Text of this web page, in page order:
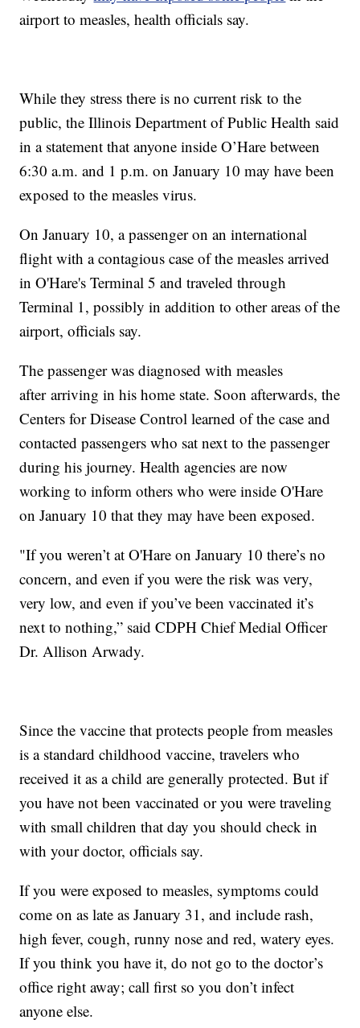
airport to measles, health officials say.
While they stress there is no current risk to the
public, the Illinois Department of Public Health said
in a statement that anyone inside O’Hare between
6:30 a.m. and 1 p.m. on January 10 may have been
exposed to the measles virus.
On January 10, a passenger on an international
flight with a contagious case of the measles arrived
in O'Hare's Terminal 5 and traveled through
Terminal 1, possibly in addition to other areas of the
airport, officials say.
The passenger was diagnosed with measles
after arriving in his home state. Soon afterwards, the
Centers for Disease Control learned of the case and
contacted passengers who sat next to the passenger
during his journey. Health agencies are now
working to inform others who were inside O'Hare
on January 10 that they may have been exposed.
"If you weren’t at O'Hare on January 10 there’s no
concern, and even if you were the risk was very,
very low, and even if you’ve been vaccinated it’s
next to nothing,” said CDPH Chief Medial Officer
Dr. Allison Arwady.
Since the vaccine that protects people from measles
is a standard childhood vaccine, travelers who
received it as a child are generally protected. But if
you have not been vaccinated or you were traveling
with small children that day you should check in
with your doctor, officials say.
If you were exposed to measles, symptoms could
come on as late as January 31, and include rash,
high fever, cough, runny nose and red, watery eyes.
If you think you have it, do not go to the doctor’s
office right away; call first so you don’t infect
anyone else.